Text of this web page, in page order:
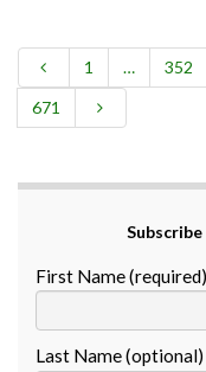
1 … 352
671
First Name (required)
Last Name (optional)